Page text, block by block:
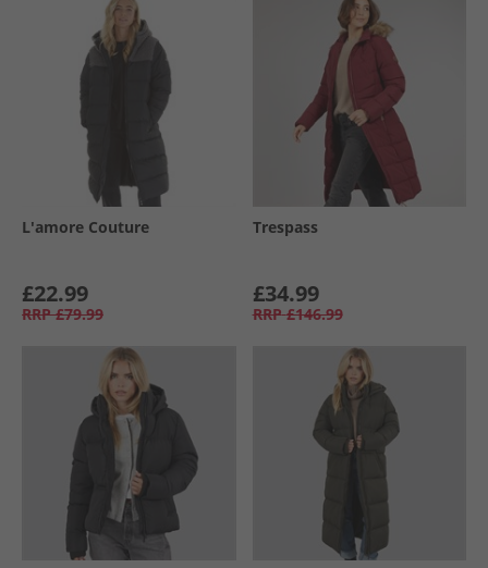
L'amore Couture
£22.99
RRP £79.99
Trespass
£34.99
RRP £146.99